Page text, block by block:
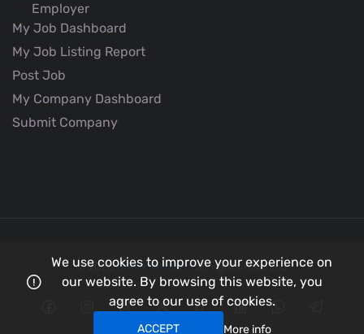
Employer
My Job Dashboard
My Job Listing Report
Post Job
My Company Dashboard
Submit Company
© 2026Better Aviationall rights reserved.
We use cookies to improve your experience on
our website. By browsing this website, you
agree to our use of cookies.
ACCEPT More info